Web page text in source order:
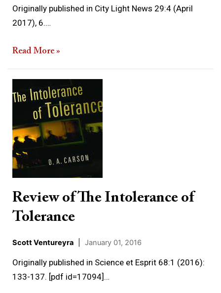
Originally published in City Light News 29:4 (April
2017), 6.…
Read More »
Review of The Intolerance of
Tolerance
Scott Ventureyra January 01, 2016
Originally published in Science et Esprit 68:1 (2016):
133-137. [pdf id=17094]…
Review
of
Intolerance
of
Tolerance